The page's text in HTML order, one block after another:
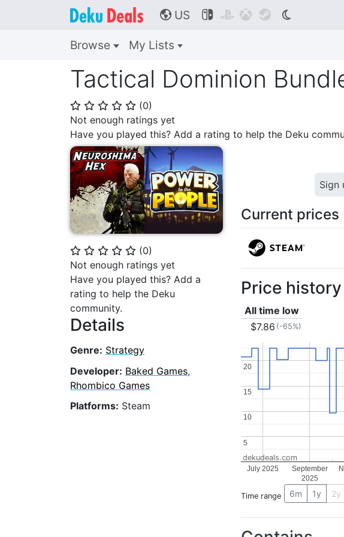
🌎 US    
Browse My Lists
Tactical Dominion
⭐ ⭐ ⭐ ⭐ ⭐ (0)
Not enough ratings yet
Have you played this? Add a rating to help the Deku
⭐ ⭐ ⭐ ⭐ ⭐ (0)
Not enough ratings yet
Have you played this? Add a
rating to help the Deku
community.
Details
Genre: Strategy
Developer: Baked Games,
Rhombico Games
Platforms: Steam
Sign
Current prices
Price history
All time low
$7.86 (-65%)
July 2025
September
2025
5
5
10
10
15
15
20
20
dekudeals.com
Time range 6m 1y 2y